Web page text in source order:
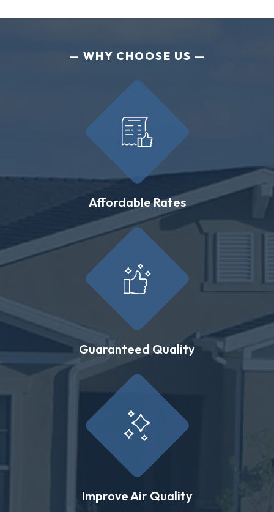
WHY CHOOSE US
Affordable Rates
Guaranteed Quality
Improve Air Quality